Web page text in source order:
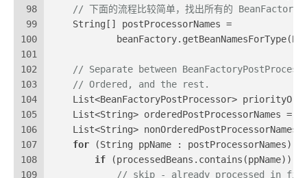
98
99
100
101
102
103
104
105
106
107
108
109
// 下面的流程比较简单，找出所有的
    String[] postProcessorNames =
// Separate between
// Ordered, and the rest.
List<BeanFactoryPostProcessor>
    List<String> orderedPostProcessorNames =
List<String> nonOrderedPostProcessorNames
for (String ppName : postProcessorNames) {
if (processedBeans.contains(ppName)) {
// skip - already processed in first